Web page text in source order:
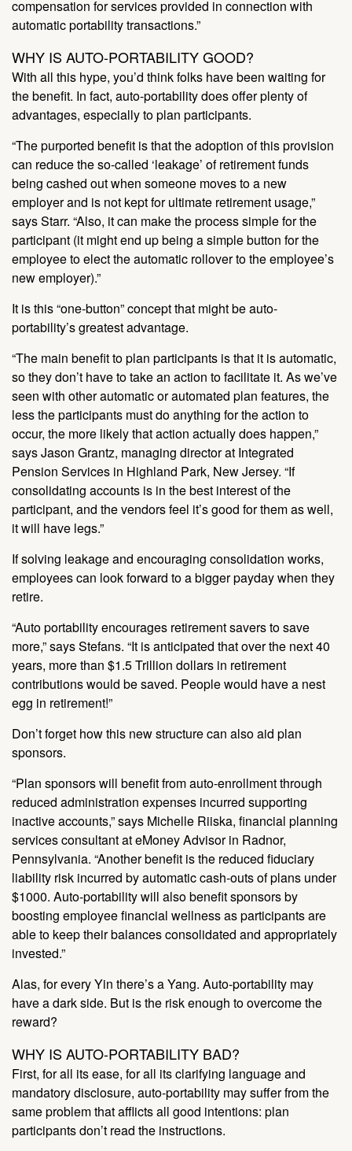
compensation for services provided in connection with
automatic portability transactions.”
WHY IS AUTO-PORTABILITY GOOD?
With all this hype, you’d think folks have been waiting for
the benefit. In fact, auto-portability does offer plenty of
advantages, especially to plan participants.
“The purported benefit is that the adoption of this provision
can reduce the so-called ‘leakage’ of retirement funds
being cashed out when someone moves to a new
employer and is not kept for ultimate retirement usage,”
says Starr. “Also, it can make the process simple for the
participant (it might end up being a simple button for the
employee to elect the automatic rollover to the employee’s
new employer).”
It is this “one-button” concept that might be auto-
portability’s greatest advantage.
“The main benefit to plan participants is that it is automatic,
so they don’t have to take an action to facilitate it. As we’ve
seen with other automatic or automated plan features, the
less the participants must do anything for the action to
occur, the more likely that action actually does happen,”
says Jason Grantz, managing director at Integrated
Pension Services in Highland Park, New Jersey. “If
consolidating accounts is in the best interest of the
participant, and the vendors feel it’s good for them as well,
it will have legs.”
If solving leakage and encouraging consolidation works,
employees can look forward to a bigger payday when they
retire.
“Auto portability encourages retirement savers to save
more,” says Stefans. “It is anticipated that over the next 40
years, more than $1.5 Trillion dollars in retirement
contributions would be saved. People would have a nest
egg in retirement!”
Don’t forget how this new structure can also aid plan
sponsors.
“Plan sponsors will benefit from auto-enrollment through
reduced administration expenses incurred supporting
inactive accounts,” says Michelle Riiska, financial planning
services consultant at eMoney Advisor in Radnor,
Pennsylvania. “Another benefit is the reduced fiduciary
liability risk incurred by automatic cash-outs of plans under
$1000. Auto-portability will also benefit sponsors by
boosting employee financial wellness as participants are
able to keep their balances consolidated and appropriately
invested.”
Alas, for every Yin there’s a Yang. Auto-portability may
have a dark side. But is the risk enough to overcome the
reward?
WHY IS AUTO-PORTABILITY BAD?
First, for all its ease, for all its clarifying language and
mandatory disclosure, auto-portability may suffer from the
same problem that afflicts all good intentions: plan
participants don’t read the instructions.